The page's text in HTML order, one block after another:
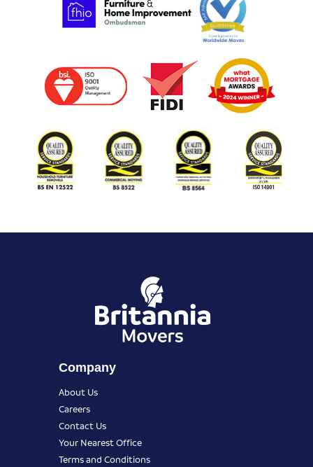
Company
About Us
Careers
Contact Us
Your Nearest Office
Terms and Conditions